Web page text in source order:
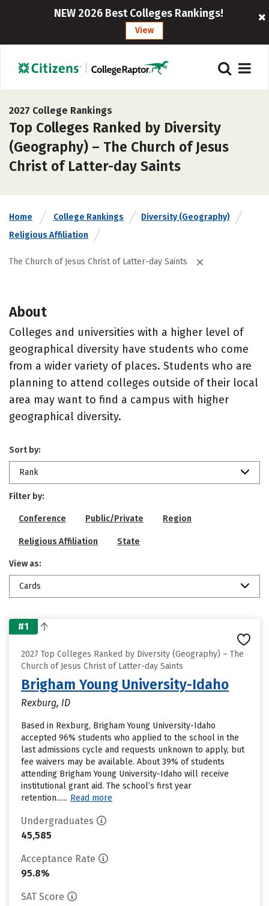
NEW 2026 Best Colleges Rankings!
View
2027 College Rankings
Top Colleges Ranked by Diversity
(Geography) – The Church of Jesus
Christ of Latter-day Saints
Home College Rankings
Diversity (Geography)
Religious Affiliation
The Church of Jesus Christ of Latter-day Saints
About
Colleges and universities with a higher level of
geographical diversity have students who come
from a wider variety of places. Students who are
planning to attend colleges outside of their local
area may want to find a campus with higher
geographical diversity.
Sort by:
Rank
Filter by:
Conference Public/Private Region
Religious Affiliation State
View as:
Cards
#1
2027 Top Colleges Ranked by Diversity (Geography) – The
Church of Jesus Christ of Latter-day Saints
Brigham Young University-Idaho
Rexburg, ID
Based in Rexburg, Brigham Young University-Idaho
accepted 96% students who applied to the school in the
last admissions cycle and requests unknown to apply, but
fee waivers may be available. About 39% of students
attending Brigham Young University-Idaho will receive
institutional grant aid. The school’s first year
retention...... Read more
Undergraduates
45,585
Acceptance Rate
95.8%
SAT Score